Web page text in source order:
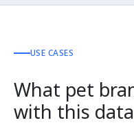
USE CASES
What pet
with this